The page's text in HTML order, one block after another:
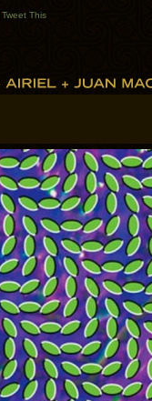
Tweet This